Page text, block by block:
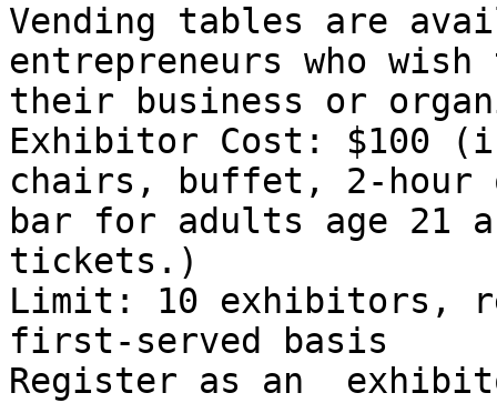
Vending tables are
entrepreneurs who wish
their business or
Exhibitor Cost: $100
chairs, buffet, 2-hour
bar for adults age 21
tickets.)
Limit: 10 exhibitors,
first-served basis
Register as an